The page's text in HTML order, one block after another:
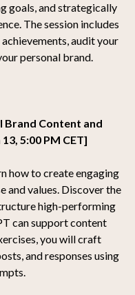
goals, and strategically
The session includes
audit your
personal brand.
Brand Content and
5:00 PM CET]
how to create engaging
and values. Discover the
high-performing
can support content
you will craft
and responses using